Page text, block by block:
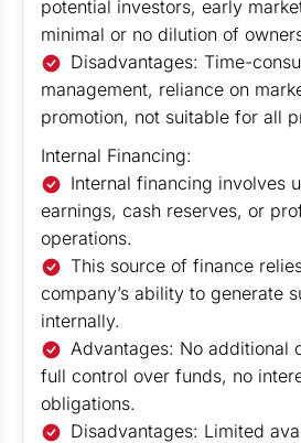
potential investors, early
minimal or no dilution of
Disadvantages: Time-
management, reliance on
promotion, not suitable for all
Internal Financing:
Internal financing involves
earnings, cash reserves, or
operations.
This source of finance
company’s ability to generate
internally.
Advantages: No additional
full control over funds, no
obligations.
Disadvantages: Limited